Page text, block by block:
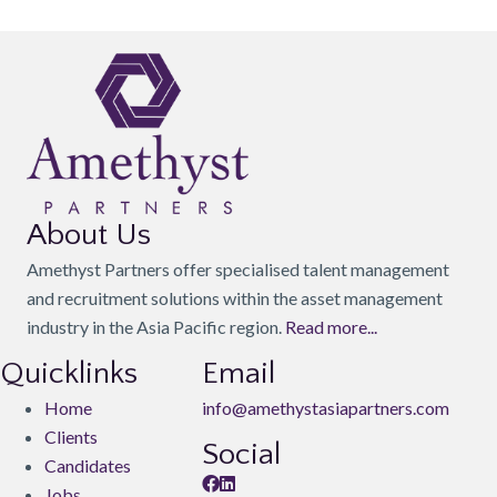
About Us
Amethyst Partners offer specialised talent management
and recruitment solutions within the asset management
industry in the Asia Pacific region. Read more...
Quicklinks
Home
Clients
Candidates
Email
info@amethystasiapartners.com
Social